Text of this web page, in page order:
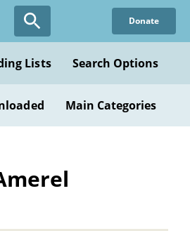
Donate
Lists Search Options
Main Categories